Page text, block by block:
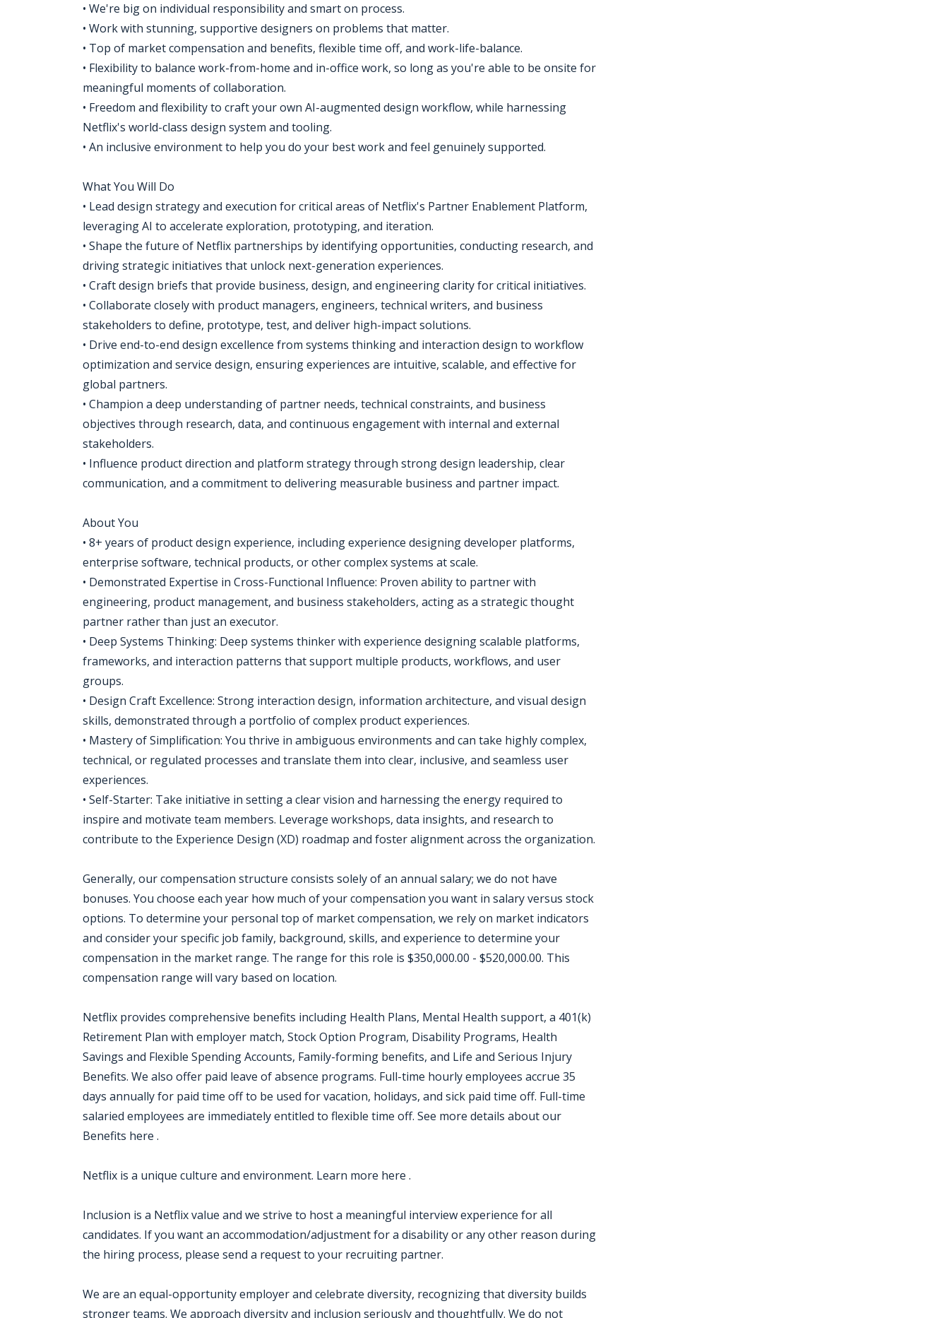
• We're big on individual responsibility and smart on process.
• Work with stunning, supportive designers on problems that matter.
• Top of market compensation and benefits, flexible time off, and work-life-balance.
• Flexibility to balance work-from-home and in-office work, so long as you're able to be onsite for
meaningful moments of collaboration.
• Freedom and flexibility to craft your own AI-augmented design workflow, while harnessing
Netflix's world-class design system and tooling.
• An inclusive environment to help you do your best work and feel genuinely supported.
What You Will Do
• Lead design strategy and execution for critical areas of Netflix's Partner Enablement Platform,
leveraging AI to accelerate exploration, prototyping, and iteration.
• Shape the future of Netflix partnerships by identifying opportunities, conducting research, and
driving strategic initiatives that unlock next-generation experiences.
• Craft design briefs that provide business, design, and engineering clarity for critical initiatives.
• Collaborate closely with product managers, engineers, technical writers, and business
stakeholders to define, prototype, test, and deliver high-impact solutions.
• Drive end-to-end design excellence from systems thinking and interaction design to workflow
optimization and service design, ensuring experiences are intuitive, scalable, and effective for
global partners.
• Champion a deep understanding of partner needs, technical constraints, and business
objectives through research, data, and continuous engagement with internal and external
stakeholders.
• Influence product direction and platform strategy through strong design leadership, clear
communication, and a commitment to delivering measurable business and partner impact.
About You
• 8+ years of product design experience, including experience designing developer platforms,
enterprise software, technical products, or other complex systems at scale.
• Demonstrated Expertise in Cross-Functional Influence: Proven ability to partner with
engineering, product management, and business stakeholders, acting as a strategic thought
partner rather than just an executor.
• Deep Systems Thinking: Deep systems thinker with experience designing scalable platforms,
frameworks, and interaction patterns that support multiple products, workflows, and user
groups.
• Design Craft Excellence: Strong interaction design, information architecture, and visual design
skills, demonstrated through a portfolio of complex product experiences.
• Mastery of Simplification: You thrive in ambiguous environments and can take highly complex,
technical, or regulated processes and translate them into clear, inclusive, and seamless user
experiences.
• Self-Starter: Take initiative in setting a clear vision and harnessing the energy required to
inspire and motivate team members. Leverage workshops, data insights, and research to
contribute to the Experience Design (XD) roadmap and foster alignment across the organization.
Generally, our compensation structure consists solely of an annual salary; we do not have
bonuses. You choose each year how much of your compensation you want in salary versus stock
options. To determine your personal top of market compensation, we rely on market indicators
and consider your specific job family, background, skills, and experience to determine your
compensation in the market range. The range for this role is $350,000.00 - $520,000.00. This
compensation range will vary based on location.
Netflix provides comprehensive benefits including Health Plans, Mental Health support, a 401(k)
Retirement Plan with employer match, Stock Option Program, Disability Programs, Health
Savings and Flexible Spending Accounts, Family-forming benefits, and Life and Serious Injury
Benefits. We also offer paid leave of absence programs. Full-time hourly employees accrue 35
days annually for paid time off to be used for vacation, holidays, and sick paid time off. Full-time
salaried employees are immediately entitled to flexible time off. See more details about our
Benefits here .
Netflix is a unique culture and environment. Learn more here .
Inclusion is a Netflix value and we strive to host a meaningful interview experience for all
candidates. If you want an accommodation/adjustment for a disability or any other reason during
the hiring process, please send a request to your recruiting partner.
We are an equal-opportunity employer and celebrate diversity, recognizing that diversity builds
stronger teams. We approach diversity and inclusion seriously and thoughtfully. We do not